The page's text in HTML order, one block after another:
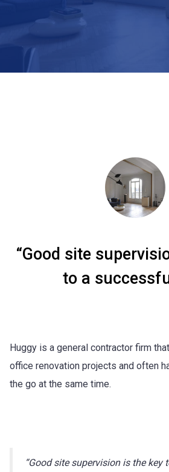
“Good site
to a
Huggy is a general contractor firm
office renovation projects and often
the go at the same time.
“Good site supervision is the key